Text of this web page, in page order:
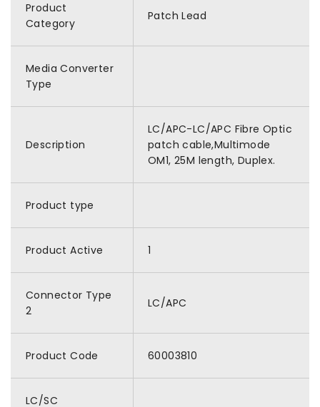
Product
Category
Patch Lead
Media Converter
Type
Description
LC/APC-LC/APC Fibre Optic
patch cable,Multimode
OM1, 25M length, Duplex.
Product type
Product Active 1
Connector Type
2
LC/APC
Product Code 60003810
LC/SC